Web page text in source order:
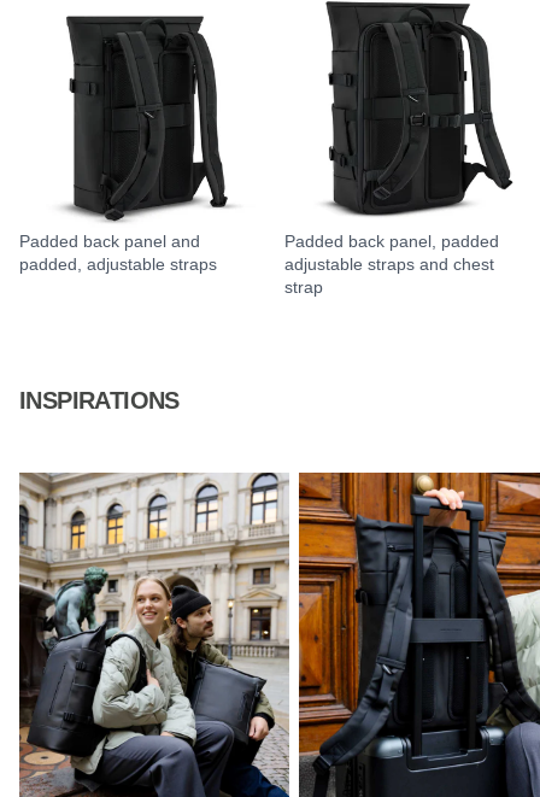
Padded back panel and
padded, adjustable straps
Padded back panel, padded
adjustable straps and chest
strap
INSPIRATIONS